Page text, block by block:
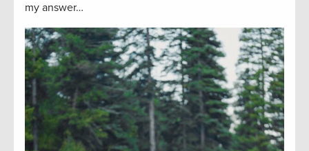
my answer…